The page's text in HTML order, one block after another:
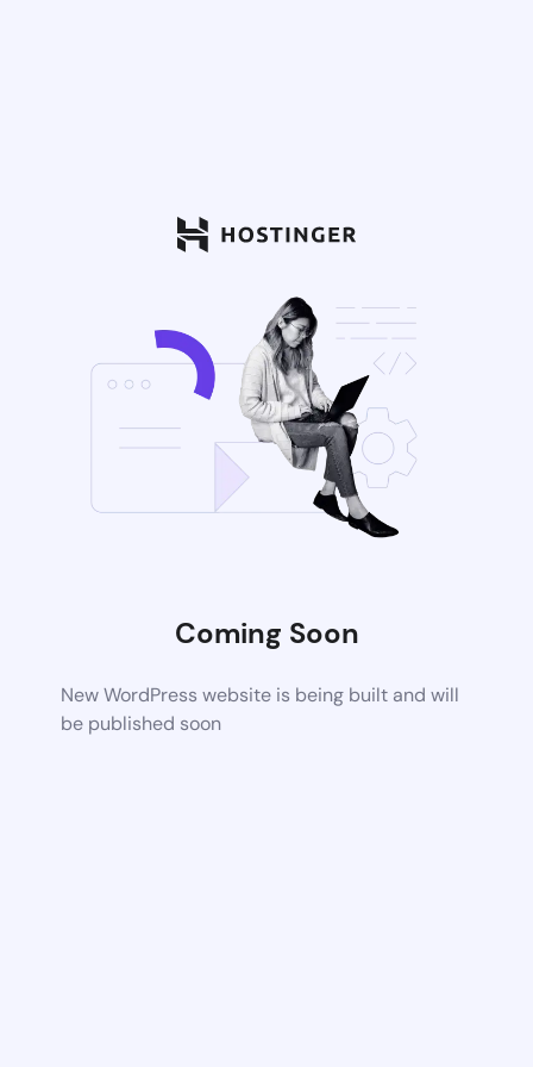
Coming Soon
New WordPress website is being built and will
be published soon